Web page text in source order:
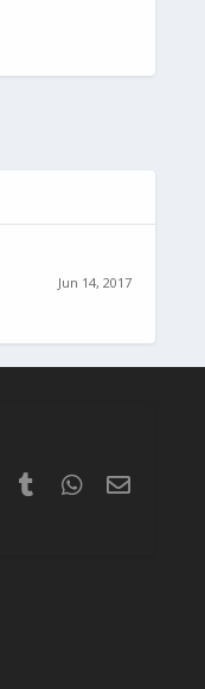
Jun 14, 2017
PinterestTumblr WhatsApp
Email